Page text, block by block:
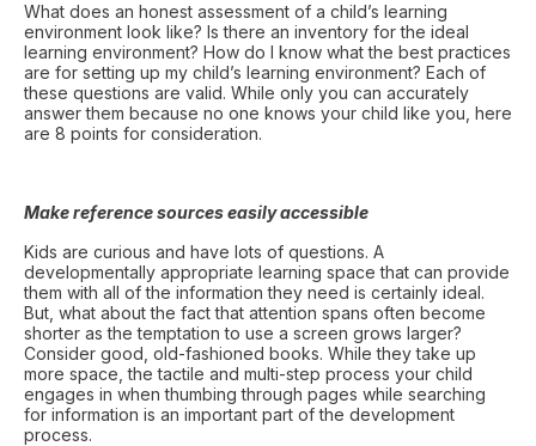
What does an honest assessment of a child’s learning
environment look like? Is there an inventory for the ideal
learning environment? How do I know what the best practices
are for setting up my child’s learning environment? Each of
these questions are valid. While only you can accurately
answer them because no one knows your child like you, here
are 8 points for consideration.
Make reference sources easily accessible
Kids are curious and have lots of questions. A
developmentally appropriate learning space that can provide
them with all of the information they need is certainly ideal.
But, what about the fact that attention spans often become
shorter as the temptation to use a screen grows larger?
Consider good, old-fashioned books. While they take up
more space, the tactile and multi-step process your child
engages in when thumbing through pages while searching
for information is an important part of the development
process.